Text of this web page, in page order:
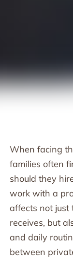
When facing
families often
should they
work with a
affects not just
receives, but
and daily
between